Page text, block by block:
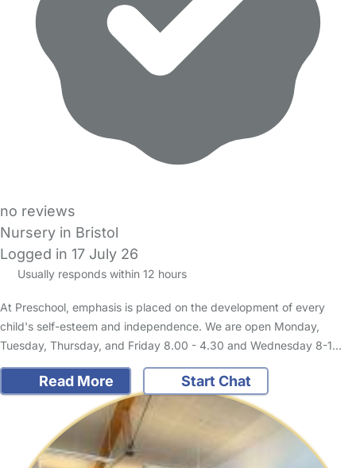
no reviews
Nursery in Bristol
Logged in 17 July 26
Usually responds within 12 hours
At Preschool, emphasis is placed on the development of every
child's self-esteem and independence. We are open Monday,
Tuesday, Thursday, and Friday 8.00 - 4.30 and Wednesday 8-1…
Read More Start Chat